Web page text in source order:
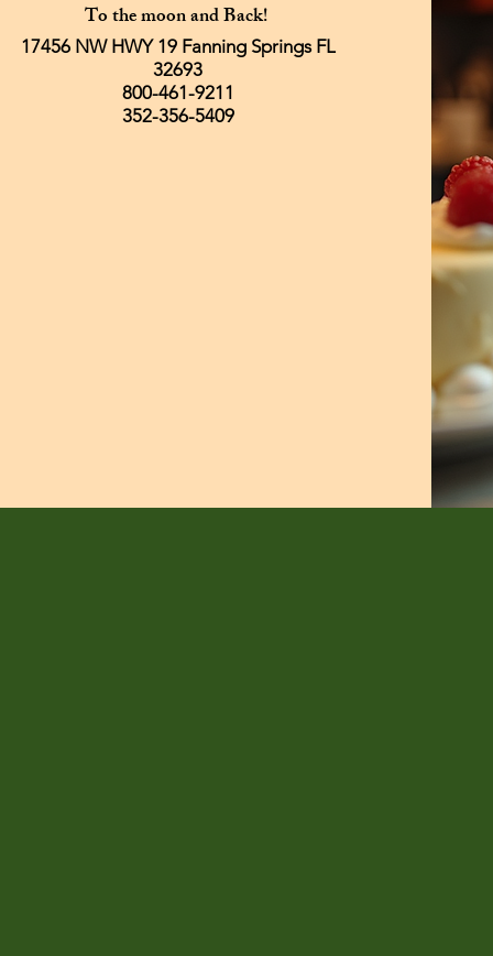
To the moon and Back!
17456 NW HWY 19 Fanning Springs FL
32693
800-461-9211
352-356-5409